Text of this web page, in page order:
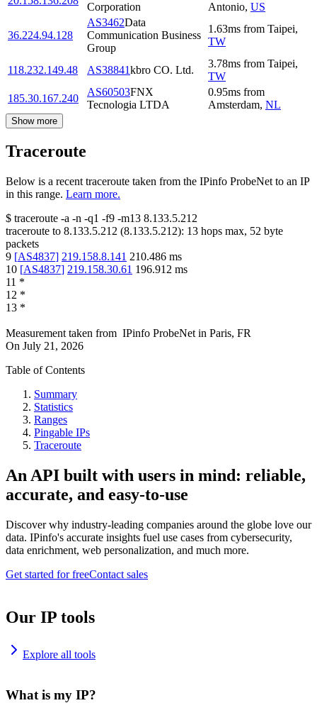
Corporation Antonio, US
36.224.94.128
AS3462Data
Communication Business
Group
1.63ms from Taipei,
TW
118.232.149.48 AS38841kbro CO. Ltd.
3.78ms from Taipei,
TW
185.30.167.240
AS60503FNX
Tecnologia LTDA
0.95ms from
Amsterdam, NL
Show more
Traceroute
Below is a recent traceroute taken from the IPinfo ProbeNet to an IP
in this range. Learn more.
$ traceroute -a -n -q1 -f9 -m13 8.133.5.212
traceroute to 8.133.5.212 (8.133.5.212): 13 hops max, 52 byte
packets
9 [AS4837] 219.158.8.141 210.486 ms
10 [AS4837] 219.158.30.61 196.912 ms
11 *
12 *
13 *
Measurement taken from IPinfo ProbeNet in Paris, FR
On July 21, 2026
Table of Contents
Summary
Statistics
Ranges
Pingable IPs
Traceroute
An API built with users in mind: reliable,
accurate, and easy-to-use
Discover why industry-leading companies around the globe love our
data. IPinfo's accurate insights fuel use cases from cybersecurity,
data enrichment, web personalization, and much more.
Get started for freeContact sales
Our IP tools
Explore all tools
What is my IP?